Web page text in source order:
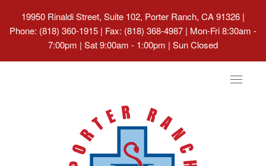
19950 Rinaldi Street, Suite 102, Porter Ranch, CA 91326 |
Phone: (818) 360-1915 | Fax: (818) 368-4987 | Mon-Fri 8:30am -
7:00pm | Sat 9:00am - 1:00pm | Sun Closed
Toggle